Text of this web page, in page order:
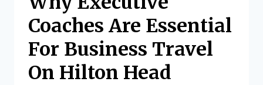
Coaches Are Essential
For Business Travel
On Hilton Head